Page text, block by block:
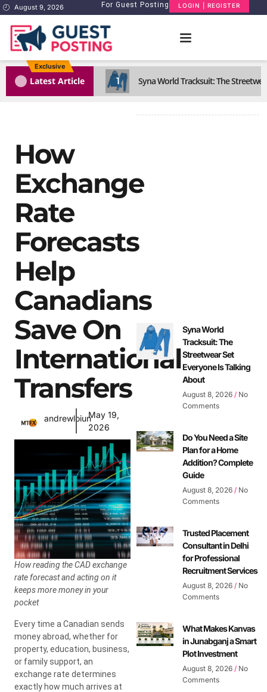
August 9, 2026 For Guest Posting LOGIN | REGISTER
Exclusive
Latest Article 1 Syna World Tracksuit: The
How
Exchange
Rate
Forecasts
Help
Canadians
Save On
International
Transfers
andrewloiunMay 19,
2026
How reading the CAD exchange
rate forecast and acting on it
keeps more money in your
pocket
Every time a Canadian sends
money abroad, whether for
property, education, business,
or family support, an
exchange rate determines
exactly how much arrives at
Syna World
Tracksuit: The
Streetwear Set
Everyone Is Talking
About
August 8, 2026 No
Comments
Do You Need a Site
Plan for a Home
Addition? Complete
Guide
August 8, 2026 No
Comments
Trusted Placement
Consultant in Delhi
for Professional
Recruitment Services
August 8, 2026 No
Comments
What Makes Kanvas
in Junabganj a Smart
Plot Investment
August 8, 2026 No
Comments